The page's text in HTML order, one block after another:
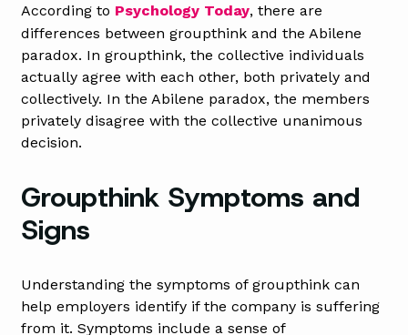
According to Psychology Today, there are
differences between groupthink and the Abilene
paradox. In groupthink, the collective individuals
actually agree with each other, both privately and
collectively. In the Abilene paradox, the members
privately disagree with the collective unanimous
decision.
Groupthink Symptoms and
Signs
Understanding the symptoms of groupthink can
help employers identify if the company is suffering
from it. Symptoms include a sense of